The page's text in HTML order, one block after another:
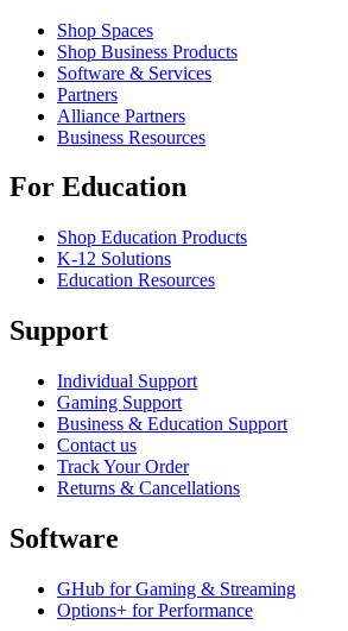
Shop Spaces
Shop Business Products
Software & Services
Partners
Alliance Partners
Business Resources
For Education
Shop Education Products
K-12 Solutions
Education Resources
Support
Individual Support
Gaming Support
Business & Education Support
Contact us
Track Your Order
Returns & Cancellations
Software
GHub for Gaming & Streaming
Options+ for Performance